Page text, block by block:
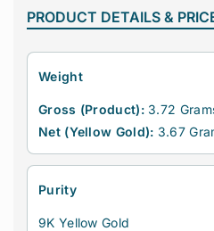
u
t
L
a
b
-
G
o
n
D
u
t
L
-
G
r
o
D
PRODUCT DETAILS &
Weight
Gross (Product):3.72
Net (Yellow Gold): 3.67
Purity
9K Yellow Gold